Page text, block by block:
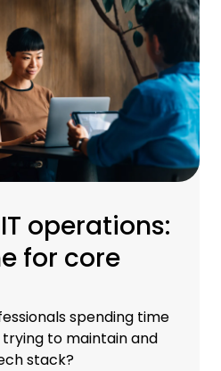
operations:
for core
spending time
to maintain and
stack?